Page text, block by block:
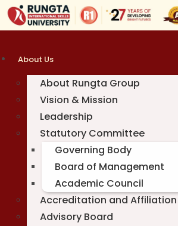
Skip
About Us
About Rungta Group
Vision & Mission
Leadership
Statutory Committee
Governing Body
Board of Management
Academic Council
Accreditation and Affiliation
Advisory Board